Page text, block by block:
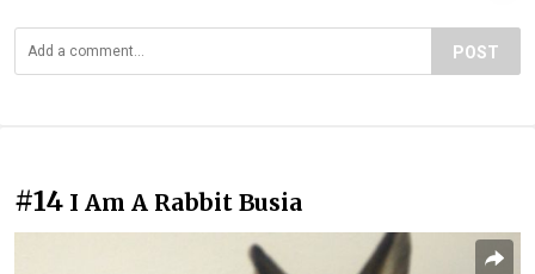
POST
#14 I Am A Rabbit Busia